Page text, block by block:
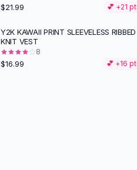
$21.99 💕 +21
Y2K KAWAII PRINT SLEEVELESS RIBBED
KNIT VEST
8
$16.99 💕 +16